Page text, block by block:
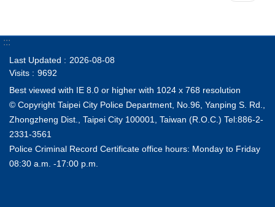
:::
Last Updated
2026-08-08
Visits
9692
Best viewed with IE 8.0 or higher with 1024 x 768 resolution
© Copyright Taipei City Police Department, No.96, Yanping S. Rd.,
Zhongzheng Dist., Taipei City 100001, Taiwan (R.O.C.) Tel:886-2-
2331-3561
Police Criminal Record Certificate office hours: Monday to Friday
08:30 a.m. -17:00 p.m.